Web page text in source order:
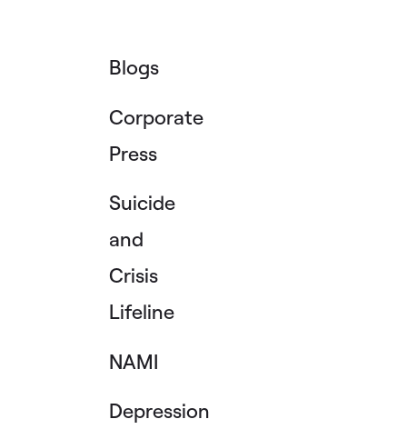
Blogs
Corporate
Press
Suicide
and
Crisis
Lifeline
NAMI
Depression